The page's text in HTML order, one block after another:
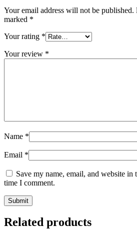
Your email address will not be published.
marked *
Your rating *
Your review *
Name *
Email *
Save my name, email, and website
time I comment.
Related products